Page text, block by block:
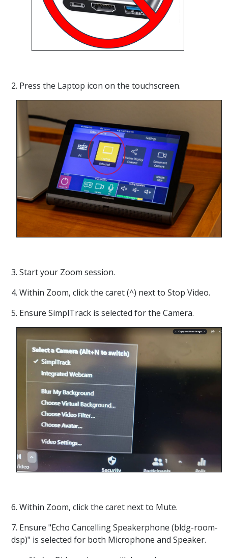
2. Press the Laptop icon on the touchscreen.
3. Start your Zoom session.
4. Within Zoom, click the caret (^) next to Stop Video.
5. Ensure SimplTrack is selected for the Camera.
6. Within Zoom, click the caret next to Mute.
7. Ensure "Echo Cancelling Speakerphone (bldg-room-
dsp)" is selected for both Microphone and Speaker.